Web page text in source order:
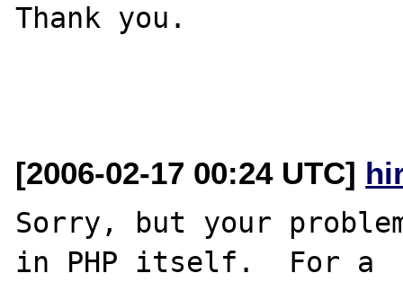
Thank you.
[2006-02-17 00:24 UTC]
Sorry, but your
in PHP itself.  For a